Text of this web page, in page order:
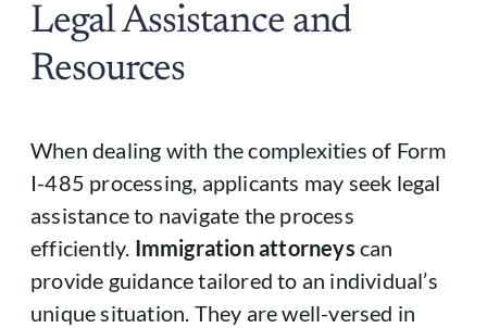
Legal Assistance and
Resources
When dealing with the complexities of Form
I-485 processing, applicants may seek legal
assistance to navigate the process
efficiently. Immigration attorneys can
provide guidance tailored to an individual’s
unique situation. They are well-versed in